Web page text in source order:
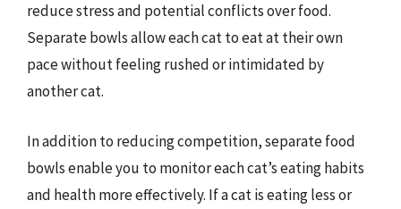
reduce stress and potential conflicts over food.
Separate bowls allow each cat to eat at their own
pace without feeling rushed or intimidated by
another cat.
In addition to reducing competition, separate food
bowls enable you to monitor each cat’s eating habits
and health more effectively. If a cat is eating less or